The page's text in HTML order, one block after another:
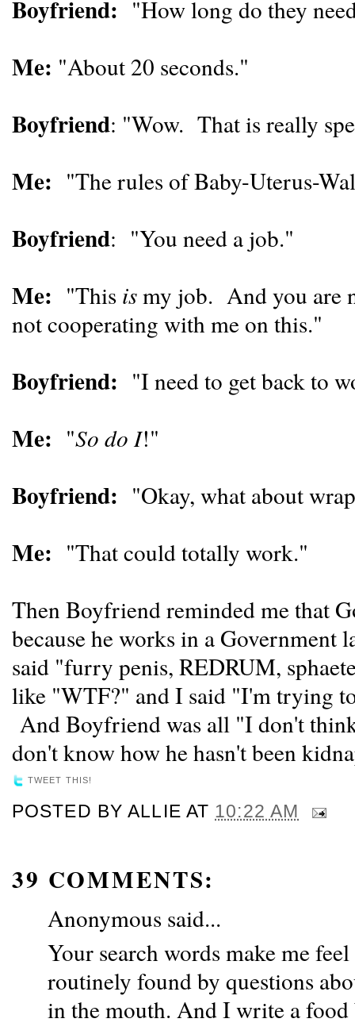
Boyfriend: "How long do they
Me: "About 20 seconds."
Boyfriend: "Wow. That is really
Me: "The rules of Baby-Uterus-
Boyfriend: "You need a job."
Me: "This ismy job. And you are
not cooperating with me on this."
Boyfriend: "I need to get back to
Me: "So do I!"
Boyfriend: "Okay, what about
Me: "That could totally work."
Then Boyfriend reminded me that
because he works in a Government
said "furry penis, REDRUM,
like "WTF?" and I said "I'm trying
And Boyfriend was all "I don't
don't know how he hasn't been
TWEET THIS!
POSTED BYALLIE AT 10:22 AM
39 COMMENTS:
Anonymous said...
Your search words make me
routinely found by questions
in the mouth. And I write a